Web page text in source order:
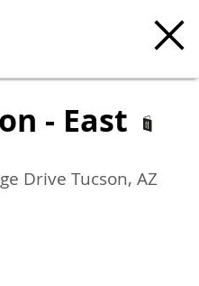
- East
Drive Tucson, AZ